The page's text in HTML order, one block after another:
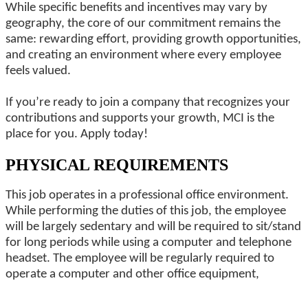
While specific benefits and incentives may vary by
geography, the core of our commitment remains the
same: rewarding effort, providing growth opportunities,
and creating an environment where every employee
feels valued.
If you’re ready to join a company that recognizes your
contributions and supports your growth, MCI is the
place for you. Apply today!
PHYSICAL REQUIREMENTS
This job operates in a professional office environment.
While performing the duties of this job, the employee
will be largely sedentary and will be required to sit/stand
for long periods while using a computer and telephone
headset. The employee will be regularly required to
operate a computer and other office equipment,